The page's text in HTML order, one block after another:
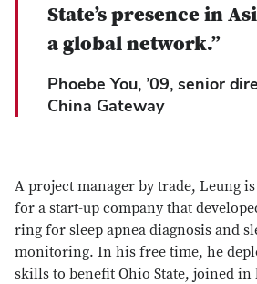
State’s presence in
a global network.”
Phoebe You, ’09, senior
China Gateway
A project manager by trade, Leung
for a start-up company that
ring for sleep apnea diagnosis and
monitoring. In his free time, he
skills to benefit Ohio State, joined